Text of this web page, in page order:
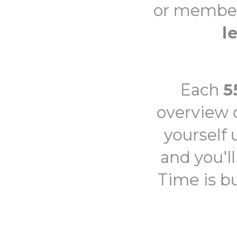
or
Each
overview
yourself
and
Time is